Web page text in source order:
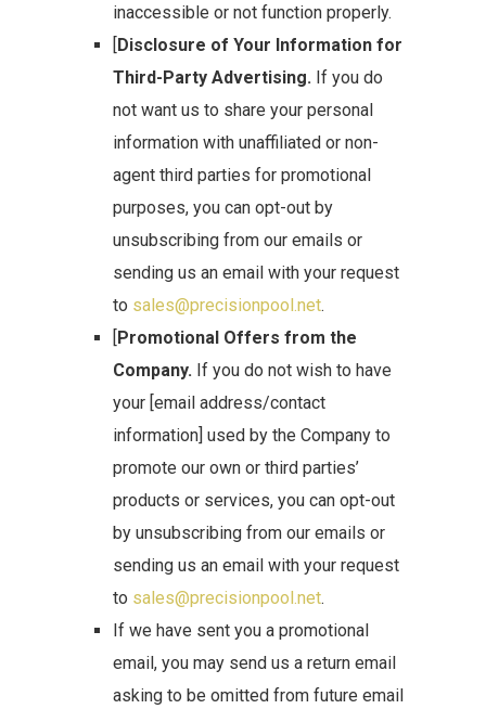
inaccessible or not function properly.
[Disclosure of Your Information for
Third-Party Advertising. If you do
not want us to share your personal
information with unaffiliated or non-
agent third parties for promotional
purposes, you can opt-out by
unsubscribing from our emails or
sending us an email with your request
to sales@precisionpool.net.
[Promotional Offers from the
Company. If you do not wish to have
your [email address/contact
information] used by the Company to
promote our own or third parties’
products or services, you can opt-out
by unsubscribing from our emails or
sending us an email with your request
to sales@precisionpool.net.
If we have sent you a promotional
email, you may send us a return email
asking to be omitted from future email